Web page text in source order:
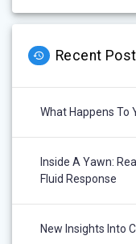
Recent
What Happens To
Inside A Yawn:
Fluid Response
New Insights Into